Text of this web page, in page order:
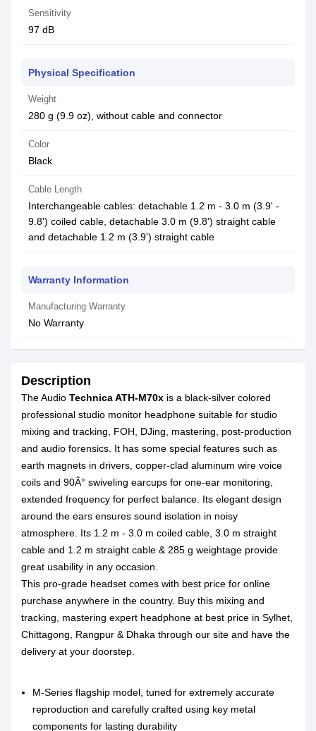
Sensitivity
97 dB
Physical Specification
Weight
280 g (9.9 oz), without cable and connector
Color
Black
Cable Length
Interchangeable cables: detachable 1.2 m - 3.0 m (3.9' -
9.8') coiled cable, detachable 3.0 m (9.8') straight cable
and detachable 1.2 m (3.9') straight cable
Warranty Information
Manufacturing Warranty
No Warranty
Description
The Audio Technica ATH-M70x is a black-silver colored
professional studio monitor headphone suitable for studio
mixing and tracking, FOH, DJing, mastering, post-production
and audio forensics. It has some special features such as
earth magnets in drivers, copper-clad aluminum wire voice
coils and 90Â° swiveling earcups for one-ear monitoring,
extended frequency for perfect balance. Its elegant design
around the ears ensures sound isolation in noisy
atmosphere. Its 1.2 m - 3.0 m coiled cable, 3.0 m straight
cable and 1.2 m straight cable & 285 g weightage provide
great usability in any occasion.
This pro-grade headset comes with best price for online
purchase anywhere in the country. Buy this mixing and
tracking, mastering expert headphone at best price in Sylhet,
Chittagong, Rangpur & Dhaka through our site and have the
delivery at your doorstep.
M-Series flagship model, tuned for extremely accurate
reproduction and carefully crafted using key metal
components for lasting durability